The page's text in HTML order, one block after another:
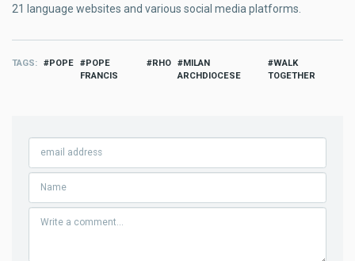
21 language websites and various social media platforms.
TAGS POPE
POPE
FRANCIS
RHO
MILAN
ARCHDIOCESE
WALK
TOGETHER